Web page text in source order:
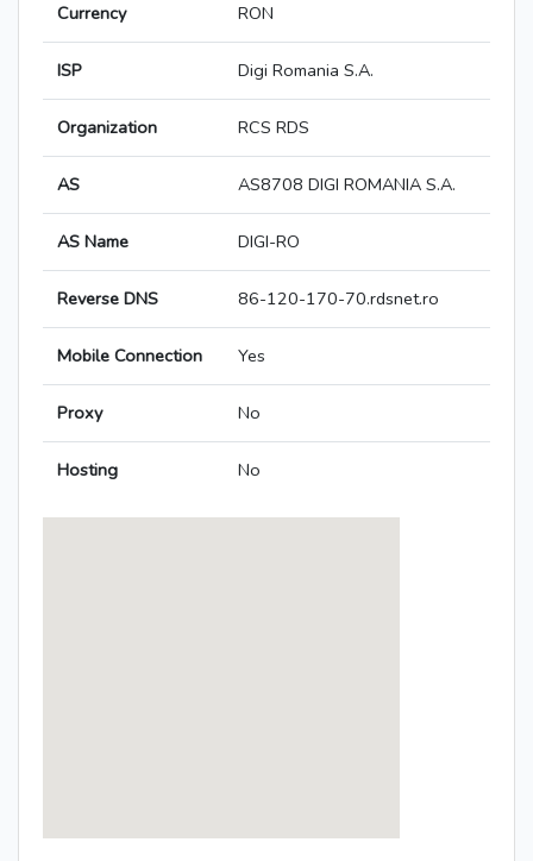
Currency RON
ISP Digi Romania S.A.
Organization RCS RDS
AS AS8708 DIGI ROMANIA S.A.
AS Name DIGI-RO
Reverse DNS 86-120-170-70.rdsnet.ro
Mobile Connection Yes
Proxy No
Hosting No